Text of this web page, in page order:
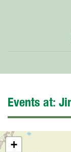
Events at:
+